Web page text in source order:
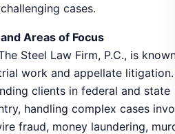
cases.
Areas of Focus
Steel Law Firm, P.C., is
work and appellate
clients in federal and state
handling complex cases
fraud, money laundering,